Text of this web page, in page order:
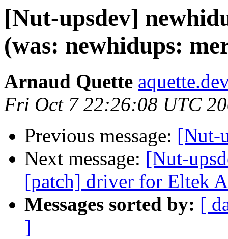
[Nut-upsdev]
(was: newhidups:
Arnaud Quette
Fri Oct 7 22:26:08 UTC
Previous message: [Nut-
Next message: [Nut-
[patch] driver for Eltek
Messages sorted by: [
]